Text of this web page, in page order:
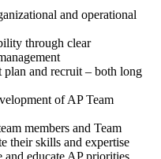
and operational
through clear
plan and recruit – both long
of AP Team
members and Team
their skills and expertise
and educate AP priorities